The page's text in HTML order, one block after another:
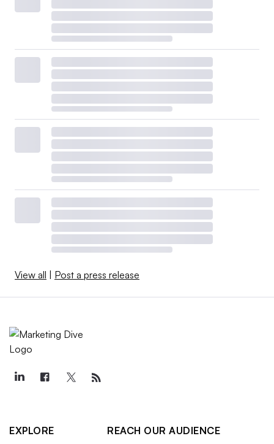
View all | Post a press release
EXPLORE
REACH OUR AUDIENCE